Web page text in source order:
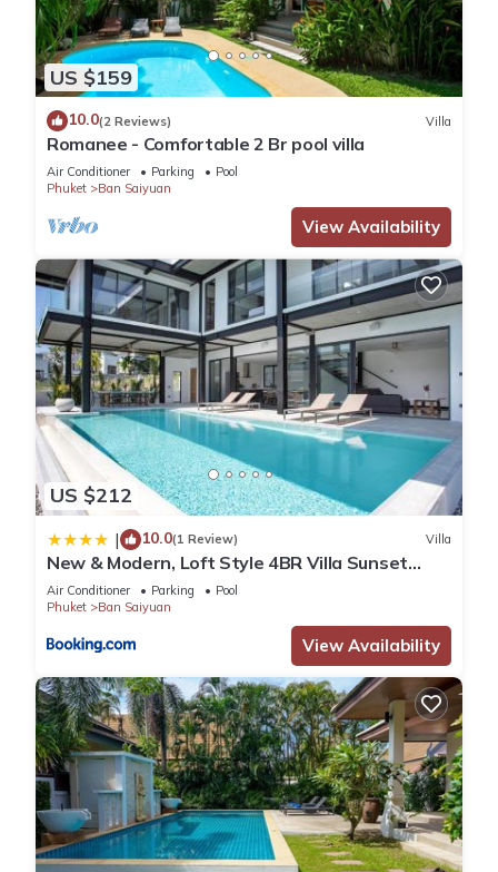
US $159
10.0(2 Reviews) Villa
Romanee - Comfortable 2 Br pool villa
Air Conditioner Parking
Pool
Phuket
Ban Saiyuan
View Availability
US $212
| 10.0(1 Review) Villa
New & Modern, Loft Style 4BR Villa Sunset
Garden 3, 12m Salt Pool, just 10min drive
Naiharn Beach
Air Conditioner Parking
Pool
Phuket
Ban Saiyuan
View Availability